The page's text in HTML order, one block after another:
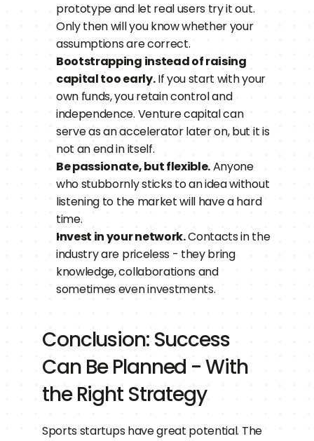
prototype and let real users try it out.
Only then will you know whether your
assumptions are correct.
Bootstrapping instead of raising
capital too early. If you start with your
own funds, you retain control and
independence. Venture capital can
serve as an accelerator later on, but it is
not an end in itself.
Be passionate, but flexible. Anyone
who stubbornly sticks to an idea without
listening to the market will have a hard
time.
Invest in your network. Contacts in the
industry are priceless - they bring
knowledge, collaborations and
sometimes even investments.
Conclusion: Success
Can Be Planned - With
the Right Strategy
Sports startups have great potential. The